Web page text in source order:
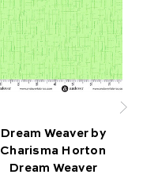
Dream Weaver by
Charisma Horton
Dream Weaver